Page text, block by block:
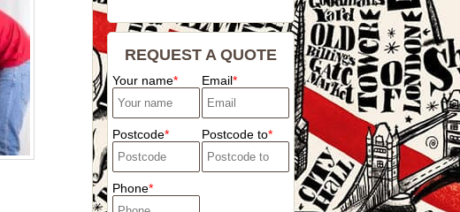
REQUEST A QUOTE
Your name Email
Postcode Postcode to
Phone